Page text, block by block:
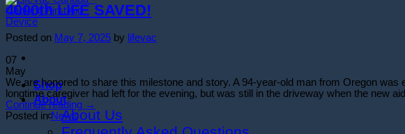
Shop
About
About Us
4000th LIFE SAVED!
Posted on May 7, 2025 by lifevac
07
May
We are honored to share this milestone and story. A 94-year-old man from Oregon
longtime caregiver had left for the evening, but was still in the driveway when the new
Continue reading →
Posted inNews